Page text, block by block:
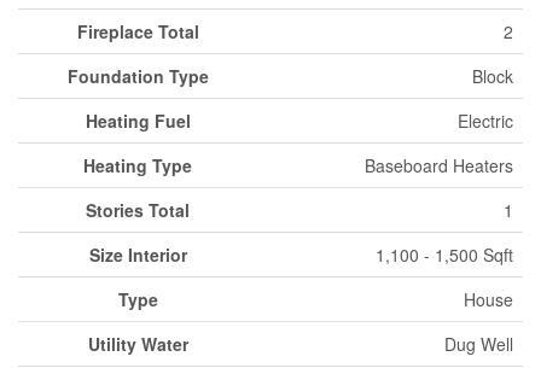
Fireplace Total
2
Foundation Type
Block
Heating Fuel
Electric
Heating Type
Baseboard Heaters
Stories Total
1
Size Interior
1,100 - 1,500 Sqft
Type
House
Utility Water
Dug Well